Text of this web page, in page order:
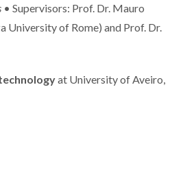
• Supervisors: Prof. Dr. Mauro
University of Rome) and Prof. Dr.
at University of Aveiro,